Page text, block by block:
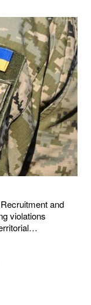
and
violations